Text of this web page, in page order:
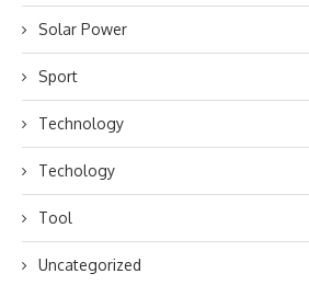
Solar Power
Sport
Technology
Techology
Tool
Uncategorized